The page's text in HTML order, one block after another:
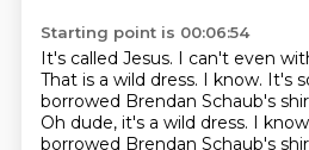
Starting point is 00:06:54
It's called Jesus. I can't even
That is a wild dress. I know. It's
borrowed Brendan Schaub's
Oh dude, it's a wild dress. I
borrowed Brendan Schaub's